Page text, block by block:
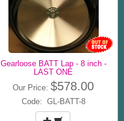
Gearloose BATT Lap - 8 inch -
LAST ONE
Our Price: $578.00
Code: GL-BATT-8